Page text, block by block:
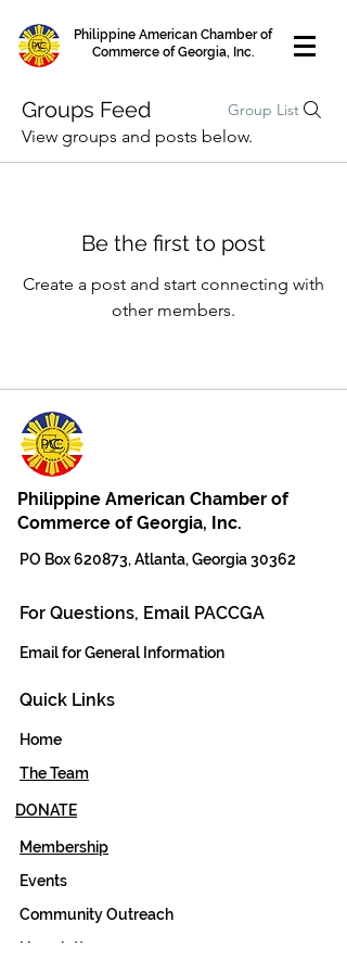
Philippine American Chamber of
Commerce of Georgia, Inc.
Groups Feed Group List
View groups and posts below.
Be the first to post
Create a post and start connecting with
other members.
Philippine American Chamber of
Commerce of Georgia, Inc.
PO Box 620873, Atlanta, Georgia 30362
For Questions, Email PACCGA
Email for General Information
Quick Links
Home
The Team
DONATE
Membership
Events
Community Outreach
Newsletter